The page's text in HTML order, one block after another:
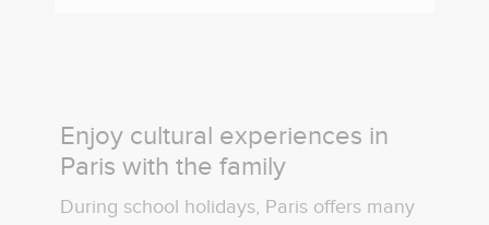
Enjoy cultural experiences in
Paris with the family
During school holidays, Paris offers many